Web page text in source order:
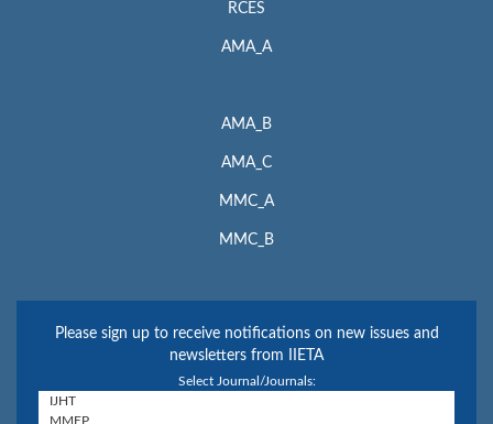
RCES
AMA_A
AMA_B
AMA_C
MMC_A
MMC_B
Please sign up to receive notifications on new issues and
newsletters from IIETA
Select Journal/Journals: